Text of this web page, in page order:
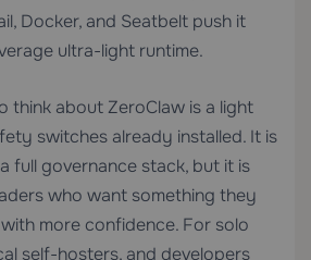
Docker, and Seatbelt push it
ultra-light runtime.
think about ZeroClaw is a light
switches already installed. It is
full governance stack, but it is
who want something they
more confidence. For solo
self-hosters, and developers